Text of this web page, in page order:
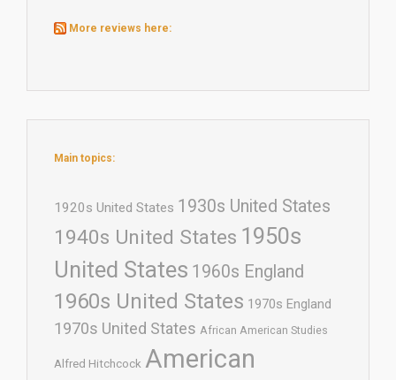
More reviews here:
Main topics:
1920s United States 1930s United States
1940s United States 1950s
United States 1960s England
1960s United States 1970s England
1970s United States African American Studies
Alfred Hitchcock American